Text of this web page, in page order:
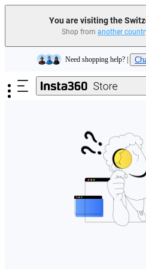
You are visiting the
Shop from another
Skip to main content
Insta360 Luna Ultra |
Need shopping help? |
Insta360 Luna Ultra |